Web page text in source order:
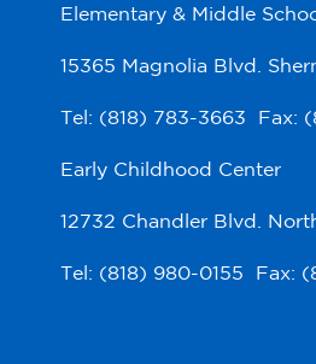
Elementary & Middle
15365 Magnolia Blvd.
Tel: (818) 783-3663 Fax:
Early Childhood Center
12732 Chandler Blvd.
Tel: (818) 980-0155 Fax: